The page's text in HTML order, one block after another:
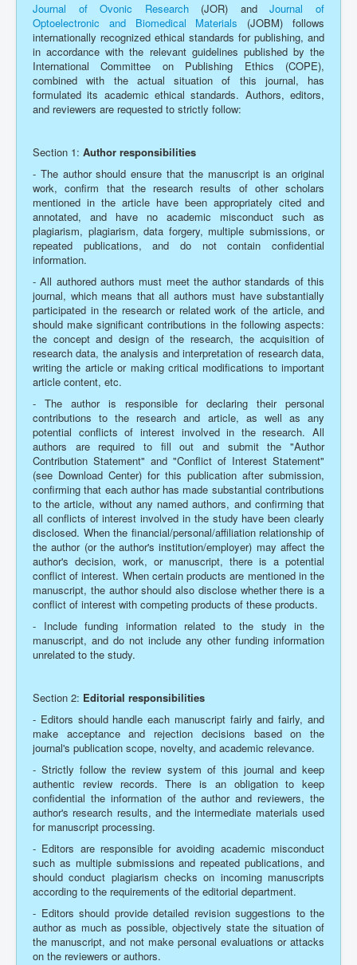
Journal of Ovonic Research(JOR) andJournal of
Optoelectronic and Biomedical Materials (JOBM) follows
internationally recognized ethical standards for publishing, and
in accordance with the relevant guidelines published by the
International Committee on Publishing Ethics (COPE),
combined with the actual situation of this journal, has
formulated its academic ethical standards. Authors, editors,
and reviewers are requested to strictly follow:
Section 1: Author responsibilities
- The author should ensure that the manuscript is an original
work, confirm that the research results of other scholars
mentioned in the article have been appropriately cited and
annotated, and have no academic misconduct such as
plagiarism, plagiarism, data forgery, multiple submissions, or
repeated publications, and do not contain confidential
information.
- All authored authors must meet the author standards of this
journal, which means that all authors must have substantially
participated in the research or related work of the article, and
should make significant contributions in the following aspects:
the concept and design of the research, the acquisition of
research data, the analysis and interpretation of research data,
writing the article or making critical modifications to important
article content, etc.
- The author is responsible for declaring their personal
contributions to the research and article, as well as any
potential conflicts of interest involved in the research. All
authors are required to fill out and submit the "Author
Contribution Statement" and "Conflict of Interest Statement"
(see Download Center) for this publication after submission,
confirming that each author has made substantial contributions
to the article, without any named authors, and confirming that
all conflicts of interest involved in the study have been clearly
disclosed. When the financial/personal/affiliation relationship of
the author (or the author's institution/employer) may affect the
author's decision, work, or manuscript, there is a potential
conflict of interest. When certain products are mentioned in the
manuscript, the author should also disclose whether there is a
conflict of interest with competing products of these products.
- Include funding information related to the study in the
manuscript, and do not include any other funding information
unrelated to the study.
Section 2: Editorial responsibilities
- Editors should handle each manuscript fairly and fairly, and
make acceptance and rejection decisions based on the
journal's publication scope, novelty, and academic relevance.
- Strictly follow the review system of this journal and keep
authentic review records. There is an obligation to keep
confidential the information of the author and reviewers, the
author's research results, and the intermediate materials used
for manuscript processing.
- Editors are responsible for avoiding academic misconduct
such as multiple submissions and repeated publications, and
should conduct plagiarism checks on incoming manuscripts
according to the requirements of the editorial department.
- Editors should provide detailed revision suggestions to the
author as much as possible, objectively state the situation of
the manuscript, and not make personal evaluations or attacks
on the reviewers or authors.